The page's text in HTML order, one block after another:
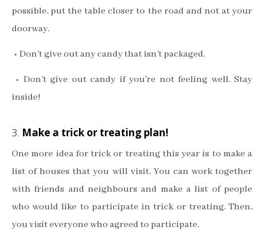
possible, put the table closer to the road and not at your
doorway.
• Don’t give out any candy that isn’t packaged.
• Don’t give out candy if you’re not feeling well. Stay
inside!
3. Make a trick or treating plan!
One more idea for trick or treating this year is to make a
list of houses that you will visit. You can work together
with friends and neighbours and make a list of people
who would like to participate in trick or treating. Then,
you visit everyone who agreed to participate.